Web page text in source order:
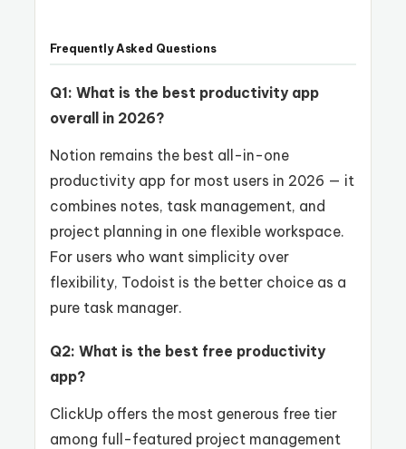
Frequently Asked Questions
Q1: What is the best productivity app
overall in 2026?
Notion remains the best all-in-one
productivity app for most users in 2026 — it
combines notes, task management, and
project planning in one flexible workspace.
For users who want simplicity over
flexibility, Todoist is the better choice as a
pure task manager.
Q2: What is the best free productivity
app?
ClickUp offers the most generous free tier
among full-featured project management